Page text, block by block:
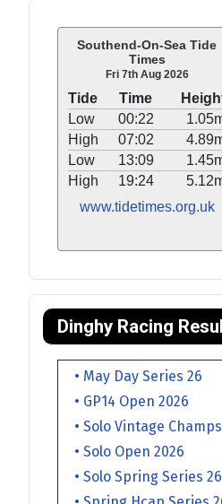
Southend-On-Sea Tide
Times
Fri 7th Aug 2026
Tide Time
Low
00:22
High
07:02
Low
13:09
High
19:24
www.tidetimes.org.uk
Dinghy Racing
• May Day Series 26
• GP14 Open 2026
• Solo Vintage
• Solo Open 2026
• Solo Spring Series 26